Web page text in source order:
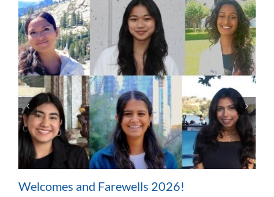
Welcomes and Farewells 2026!